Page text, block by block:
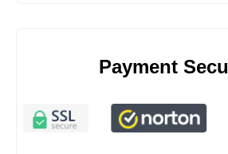
Payment